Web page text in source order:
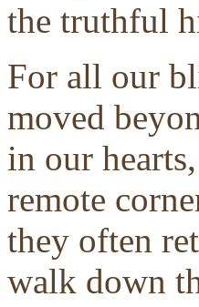
the truthful
For all our
moved
in our
remote
they often
walk down